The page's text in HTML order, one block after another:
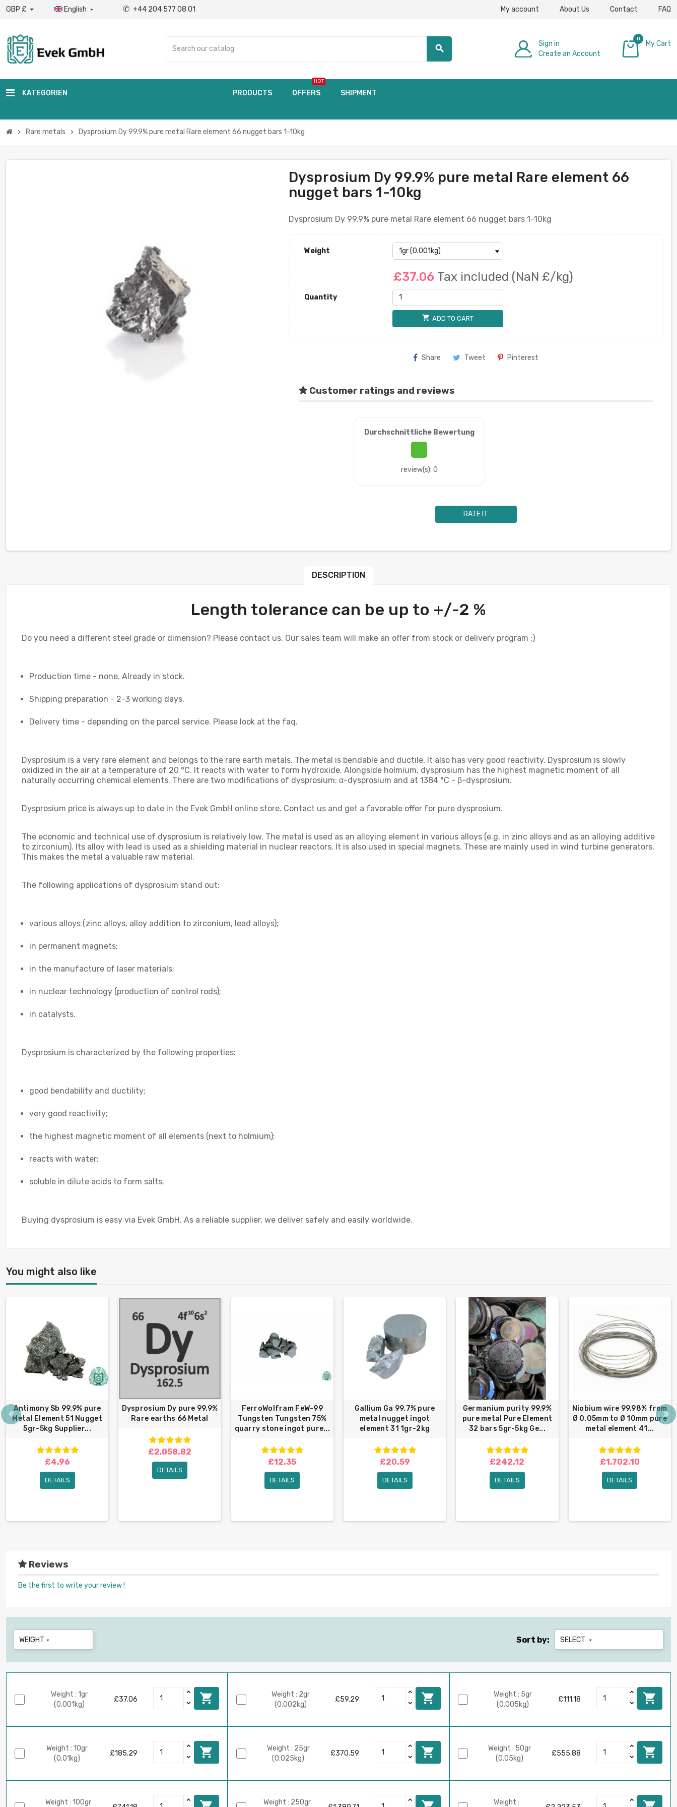
GBP £ English  ✆ +44 204 577 08 01 My account About Us Contact FAQ
search
Sign in
Create an Account
0
My Cart
KATEGORIEN PRODUCTS OFFERS
HOT
SHIPMENT
chevron_right Rare metals chevron_right Dysprosium Dy 99.9% pure metal Rare element 66 nugget bars 1-10kg
Dysprosium Dy 99.9% pure metal Rare element 66
nugget bars 1-10kg
Dysprosium Dy 99.9% pure metal Rare element 66 nugget bars 1-10kg
Weight
£37.06 Tax included (NaN £/kg)
Quantity
shopping_cart ADD TO CART
Share Tweet Pinterest
Customer ratings and reviews
Durchschnittliche Bewertung
review(s): 0
RATE IT
DESCRIPTION
Length tolerance can be up to +/-2 %
Do you need a different steel grade or dimension? Please contact us. Our sales team will make an offer from stock or delivery program :)
Production time - none. Already in stock.
Shipping preparation - 2-3 working days.
Delivery time - depending on the parcel service. Please look at the faq.
Dysprosium is a very rare element and belongs to the rare earth metals. The metal is bendable and ductile. It also has very good reactivity. Dysprosium is slowly
oxidized in the air at a temperature of 20 °C. It reacts with water to form hydroxide. Alongside holmium, dysprosium has the highest magnetic moment of all
naturally occurring chemical elements. There are two modifications of dysprosium: α-dysprosium and at 1384 °C - β-dysprosium.
Dysprosium price is always up to date in the Evek GmbH online store. Contact us and get a favorable offer for pure dysprosium.
The economic and technical use of dysprosium is relatively low. The metal is used as an alloying element in various alloys (e.g. in zinc alloys and as an alloying additive
to zirconium). Its alloy with lead is used as a shielding material in nuclear reactors. It is also used in special magnets. These are mainly used in wind turbine generators.
This makes the metal a valuable raw material.
The following applications of dysprosium stand out:
various alloys (zinc alloys, alloy addition to zirconium, lead alloys);
in permanent magnets;
in the manufacture of laser materials;
in nuclear technology (production of control rods);
in catalysts.
Dysprosium is characterized by the following properties:
good bendability and ductility;
very good reactivity;
the highest magnetic moment of all elements (next to holmium);
reacts with water;
soluble in dilute acids to form salts.
Buying dysprosium is easy via Evek GmbH. As a reliable supplier, we deliver safely and easily worldwide.
You might also like
Antimony Sb 99.9% pure
Metal Element 51 Nugget
5gr-5kg Supplier...
£4.96
DETAILS
Dysprosium Dy pure 99.9%
Rare earths 66 Metal
£2,058.82
DETAILS
FerroWolfram FeW-99
Tungsten Tungsten 75%
quarry stone ingot pure...
£12.35
DETAILS
Gallium Ga 99.7% pure
metal nugget ingot
element 31 1gr-2kg
£20.59
DETAILS
Germanium purity 99.9%
pure metal Pure Element
32 bars 5gr-5kg Ge...
£242.12
DETAILS
Niobium wire 99.98% from
Ø 0.05mm to Ø 10mm pure
metal element 41...
£1,702.10
DETAILS
Reviews
Be the first to write your review !
WEIGHT  Sort by: SELECT 
Weight : 1gr
(0.001kg)
£37.06 
Weight : 2gr
(0.002kg)
£59.29 
Weight : 5gr
(0.005kg)
£111.18 
Weight : 10gr
(0.01kg)
£185.29 
Weight : 25gr
(0.025kg)
£370.59 
Weight : 50gr
(0.05kg)
£555.88 
Weight : 100gr Weight : 250gr Weight :